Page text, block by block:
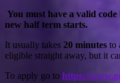
You must have a valid
new half term starts.
It usually takes 20 minutes to
eligible straight away, but it
To apply go to https://